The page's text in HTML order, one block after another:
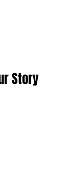
Story